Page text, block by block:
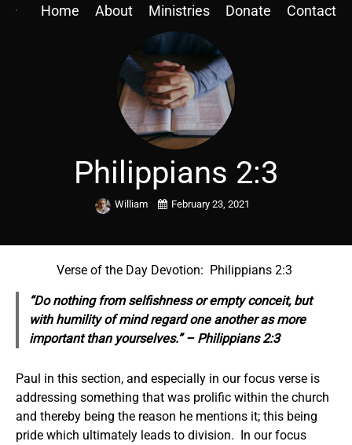
Home About Ministries Donate Contact
Philippians 2:3
William February 23, 2021
Verse of the Day Devotion: Philippians 2:3
“Do nothing from selfishness or empty conceit, but
with humility of mind regard one another as more
important than yourselves.” – Philippians 2:3
Paul in this section, and especially in our focus verse is
addressing something that was prolific within the church
and thereby being the reason he mentions it; this being
pride which ultimately leads to division. In our focus